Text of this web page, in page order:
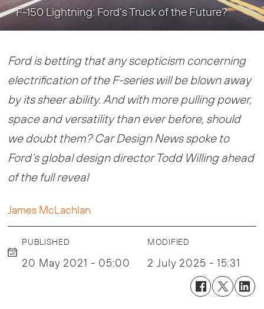
F-150 Lightning: Ford’s Truck of the Future?
Ford is betting that any scepticism concerning
electrification of the F-series will be blown away
by its sheer ability. And with more pulling power,
space and versatility than ever before, should
we doubt them? Car Design News spoke to
Ford’s global design director Todd Willing ahead
of the full reveal
James McLachlan
PUBLISHED
20 May 2021 - 05:00
MODIFIED
2 July 2025 - 15:31